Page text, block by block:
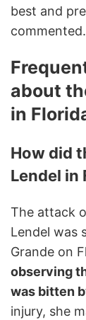
best and
commented.
about
in
How did
Lendel in
The attack
Lendel was
Grande on
observing
was bitten
injury, she